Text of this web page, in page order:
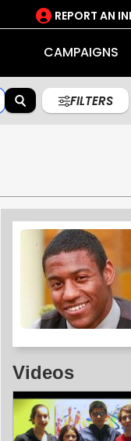
REPORT AN
CAMPAIGNS
FILTERS
Videos